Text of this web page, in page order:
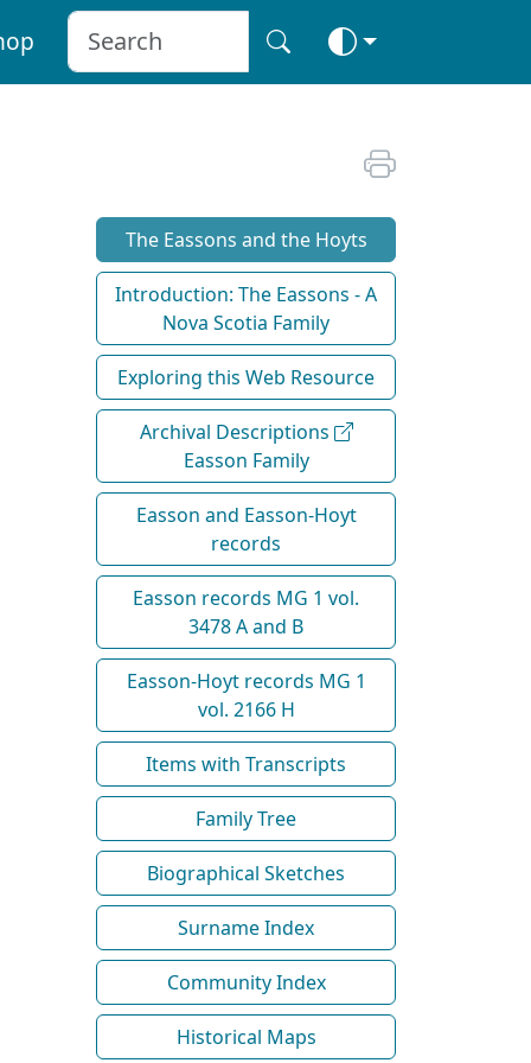
The Eassons and the Hoyts
Introduction: The Eassons - A
Nova Scotia Family
Exploring this Web Resource
Archival Descriptions
Easson Family
Easson and Easson-Hoyt
records
Easson records MG 1 vol.
3478 A and B
Easson-Hoyt records MG 1
vol. 2166 H
Items with Transcripts
Family Tree
Biographical Sketches
Surname Index
Community Index
Historical Maps